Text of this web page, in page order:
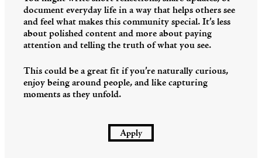
document everyday life in a way that helps others see
and feel what makes this community special. It’s less
about polished content and more about paying
attention and telling the truth of what you see.
This could be a great fit if you’re naturally curious,
enjoy being around people, and like capturing
moments as they unfold.
Apply